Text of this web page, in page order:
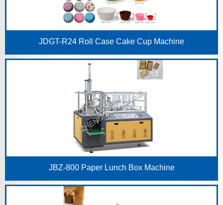
JDGT-R24 Roll Case Cake Cup Machine
JBZ-800 Paper Lunch Box Machine